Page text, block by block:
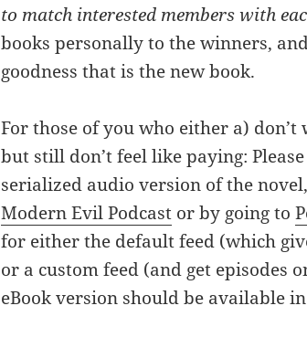
to match interested members with
books personally to the winners,
goodness that is the new book.
For those of you who either a)
but still don’t feel like paying:
serialized audio version of the
Modern Evil Podcast or by going to
for either the default feed (which
or a custom feed (and get episodes
eBook version should be available